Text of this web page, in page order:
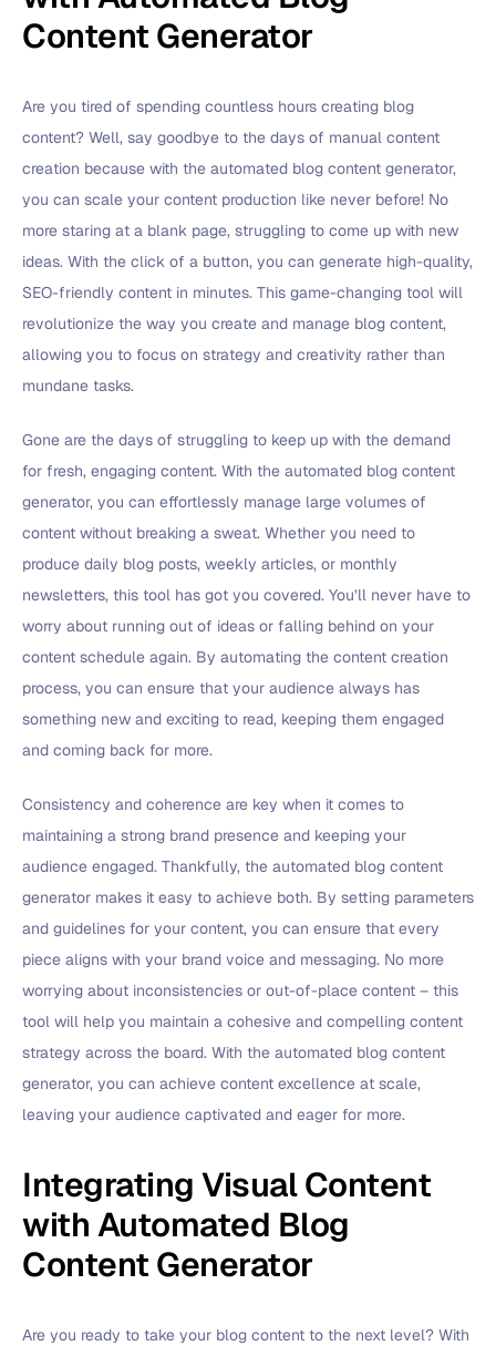
Content Generator
Are you tired of spending countless hours creating blog
content? Well, say goodbye to the days of manual content
creation because with the automated blog content generator,
you can scale your content production like never before! No
more staring at a blank page, struggling to come up with new
ideas. With the click of a button, you can generate high-quality,
SEO-friendly content in minutes. This game-changing tool will
revolutionize the way you create and manage blog content,
allowing you to focus on strategy and creativity rather than
mundane tasks.
Gone are the days of struggling to keep up with the demand
for fresh, engaging content. With the automated blog content
generator, you can effortlessly manage large volumes of
content without breaking a sweat. Whether you need to
produce daily blog posts, weekly articles, or monthly
newsletters, this tool has got you covered. You’ll never have to
worry about running out of ideas or falling behind on your
content schedule again. By automating the content creation
process, you can ensure that your audience always has
something new and exciting to read, keeping them engaged
and coming back for more.
Consistency and coherence are key when it comes to
maintaining a strong brand presence and keeping your
audience engaged. Thankfully, the automated blog content
generator makes it easy to achieve both. By setting parameters
and guidelines for your content, you can ensure that every
piece aligns with your brand voice and messaging. No more
worrying about inconsistencies or out-of-place content – this
tool will help you maintain a cohesive and compelling content
strategy across the board. With the automated blog content
generator, you can achieve content excellence at scale,
leaving your audience captivated and eager for more.
Integrating Visual Content
with Automated Blog
Content Generator
Are you ready to take your blog content to the next level? With